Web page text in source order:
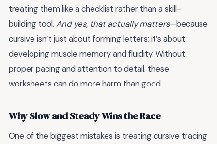
treating them like a checklist rather than a skill-
building tool. And yes, that actually matters—because
cursive isn’t just about forming letters; it’s about
developing muscle memory and fluidity. Without
proper pacing and attention to detail, these
worksheets can do more harm than good.
Why Slow and Steady Wins the Race
One of the biggest mistakes is treating cursive tracing